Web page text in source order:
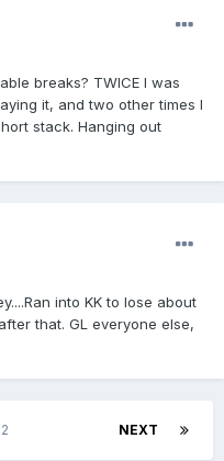
breaks? TWICE I was
it, and two other times I
stack. Hanging out
into KK to lose about
that. GL everyone else,
NEXT